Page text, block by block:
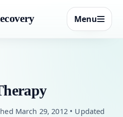
Menu
March 29, 2012 • Updated